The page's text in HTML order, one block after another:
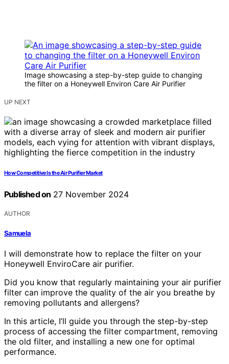
Image showcasing a step-by-step guide to changing
the filter on a Honeywell Environ Care Air Purifier
UP NEXT
How Competitive Is the Air Purifier Market
Published on 27 November 2024
AUTHOR
Samuela
I will demonstrate how to replace the filter on your
Honeywell EnviroCare air purifier.
Did you know that regularly maintaining your air purifier
filter can improve the quality of the air you breathe by
removing pollutants and allergens?
In this article, I’ll guide you through the step-by-step
process of accessing the filter compartment, removing
the old filter, and installing a new one for optimal
performance.